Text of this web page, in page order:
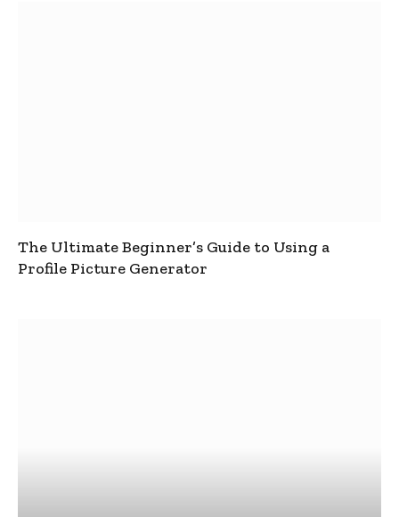
The Ultimate Beginner’s Guide to Using a
Profile Picture Generator